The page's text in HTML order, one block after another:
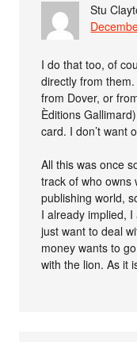
Stu
I do that too, of
directly from
from Dover, or
Èditions
card. I don’t want
All this was once
track of who owns
publishing world,
I already implied,
just want to deal
money wants to
with the lion. As it